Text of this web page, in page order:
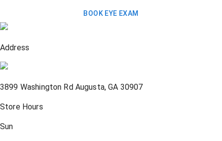
BOOK EYE EXAM
Address
3899 Washington Rd Augusta,GA 30907
Store Hours
Sun